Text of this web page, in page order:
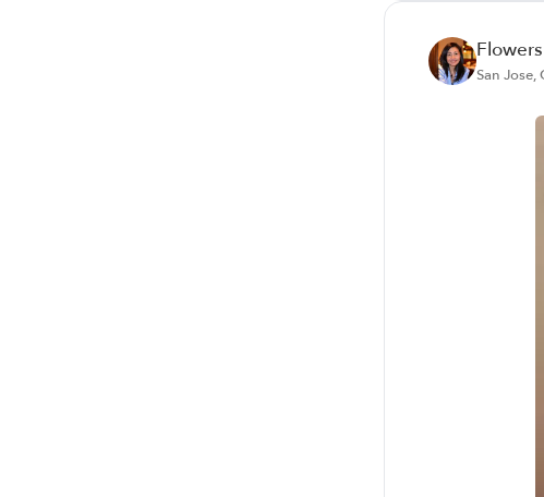
San Jose,